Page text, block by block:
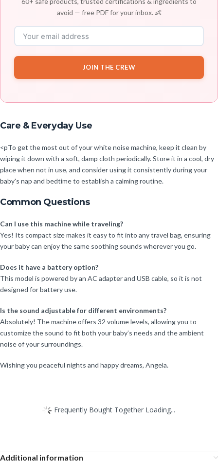
avoid — free PDF for your inbox. 👶
JOIN THE CREW
Care & Everyday Use
<pTo get the most out of your white noise machine, keep it clean by
wiping it down with a soft, damp cloth periodically. Store it in a cool, dry
place when not in use, and consider using it consistently during your
baby's nap and bedtime to establish a calming routine.
Common Questions
Can I use this machine while traveling?
Yes! Its compact size makes it easy to fit into any travel bag, ensuring
your baby can enjoy the same soothing sounds wherever you go.
Does it have a battery option?
This model is powered by an AC adapter and USB cable, so it is not
designed for battery use.
Is the sound adjustable for different environments?
Absolutely! The machine offers 32 volume levels, allowing you to
customize the sound to fit both your baby’s needs and the ambient
noise of your surroundings.
Wishing you peaceful nights and happy dreams, Angela.
Frequently Bought Together Loading...
Additional information